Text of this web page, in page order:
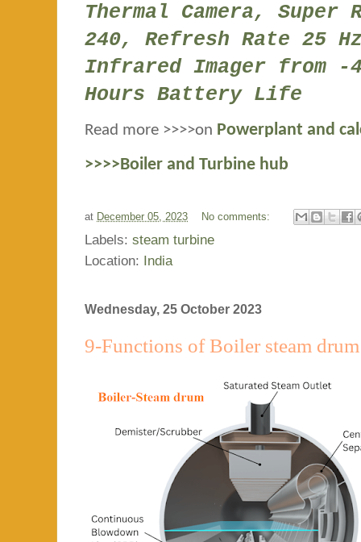
Thermal Camera, Super
240, Refresh Rate 25
Infrared Imager from -
Hours Battery Life
Read more >>>>on Powerplant and
>>>>Boiler and Turbine hub
at December 05, 2023 No comments:
Labels: steam turbine
Location:
India
Wednesday, 25 October 2023
9-Functions of Boiler steam drum